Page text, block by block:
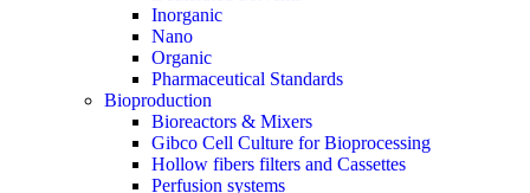
Inorganic
Nano
Organic
Pharmaceutical Standards
Bioproduction
Bioreactors & Mixers
Gibco Cell Culture for Bioprocessing
Hollow fibers filters and Cassettes
Perfusion systems